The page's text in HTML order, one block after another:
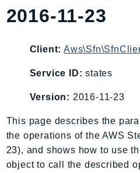
AccessAnalyzer
Acm
AgentRegistryControl
Amplify
AmplifyBackend
AmplifyUIBuilder
2016-11-23
Client:
Service ID: states
Version: 2016-11-23
This page describes the
the operations of the AWS
23), and shows how to use
object to call the described